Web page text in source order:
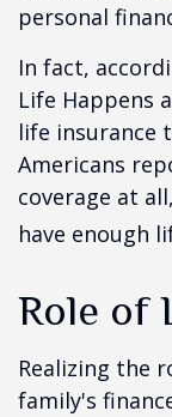
personal
In fact,
Life Happens
life insurance
Americans
coverage at
have enough
Role of
Realizing the
family's